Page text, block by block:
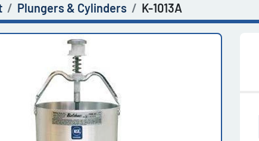
Plungers & Cylinders K-1013A